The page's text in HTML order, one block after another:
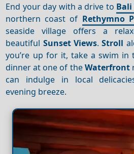
End your day with a drive to Bali
northern coast of Rethymno
seaside village offers a
beautiful Sunset Views.Stroll
you’re up for it, take a swim in
dinner at one of theWaterfront
can indulge in local
evening breeze.